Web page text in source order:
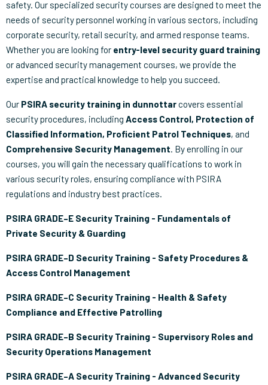
safety. Our specialized security courses are designed to meet the
needs of security personnel working in various sectors, including
corporate security, retail security, and armed response teams.
Whether you are looking for entry-level security guard training
or advanced security management courses, we provide the
expertise and practical knowledge to help you succeed.
Our PSIRA security training in dunnottarcovers essential
security procedures, including Access Control, Protection of
Classified Information, Proficient Patrol Techniques, and
Comprehensive Security Management. By enrolling in our
courses, you will gain the necessary qualifications to work in
various security roles, ensuring compliance with PSIRA
regulations and industry best practices.
PSIRA GRADE–E Security Training - Fundamentals of
Private Security & Guarding
PSIRA GRADE–D Security Training - Safety Procedures &
Access Control Management
PSIRA GRADE–C Security Training - Health & Safety
Compliance and Effective Patrolling
PSIRA GRADE–B Security Training - Supervisory Roles and
Security Operations Management
PSIRA GRADE–A Security Training - Advanced Security